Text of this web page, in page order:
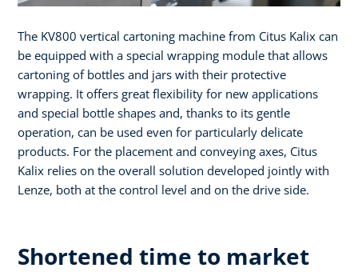
The KV800 vertical cartoning machine from Citus Kalix can
be equipped with a special wrapping module that allows
cartoning of bottles and jars with their protective
wrapping. It offers great flexibility for new applications
and special bottle shapes and, thanks to its gentle
operation, can be used even for particularly delicate
products. For the placement and conveying axes, Citus
Kalix relies on the overall solution developed jointly with
Lenze, both at the control level and on the drive side.
Shortened time to market